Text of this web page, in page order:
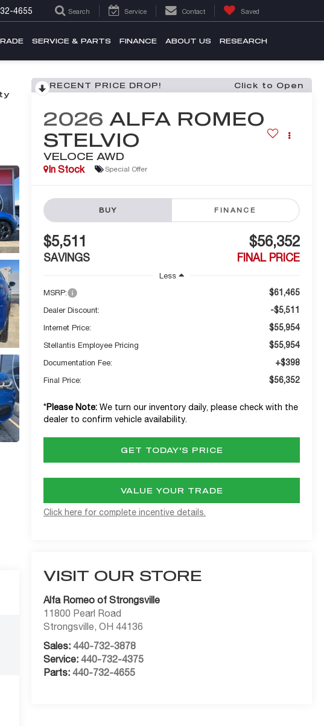
4655 Search Service Contact Saved
SERVICE & PARTS FINANCE ABOUT US RESEARCH
RECENT PRICE DROP! Click to Open
2026 ALFA ROMEO
STELVIO
VELOCE AWD
In Stock Special Offer
BUY FINANCE
$5,511
SAVINGS
$56,352
FINAL PRICE
Less
MSRP:
$61,465
Dealer Discount: -$5,511
Internet Price: $55,954
Stellantis Employee Pricing $55,954
Documentation Fee: +$398
Final Price: $56,352
*Please Note: We turn our inventory daily, please check with the
dealer to confirm vehicle availability.
GET TODAY'S PRICE
VALUE YOUR TRADE
Click here for complete incentive details.
VISIT OUR STORE
Alfa Romeo of Strongsville
11800 Pearl Road
Strongsville,OH 44136
Sales:440-732-3878
Service:440-732-4375
Parts:440-732-4655